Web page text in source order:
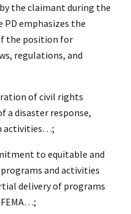
the claimant during the
PD emphasizes the
the position for
regulations, and
of civil rights
a disaster response,
activities…;
to equitable and
and activities
delivery of programs